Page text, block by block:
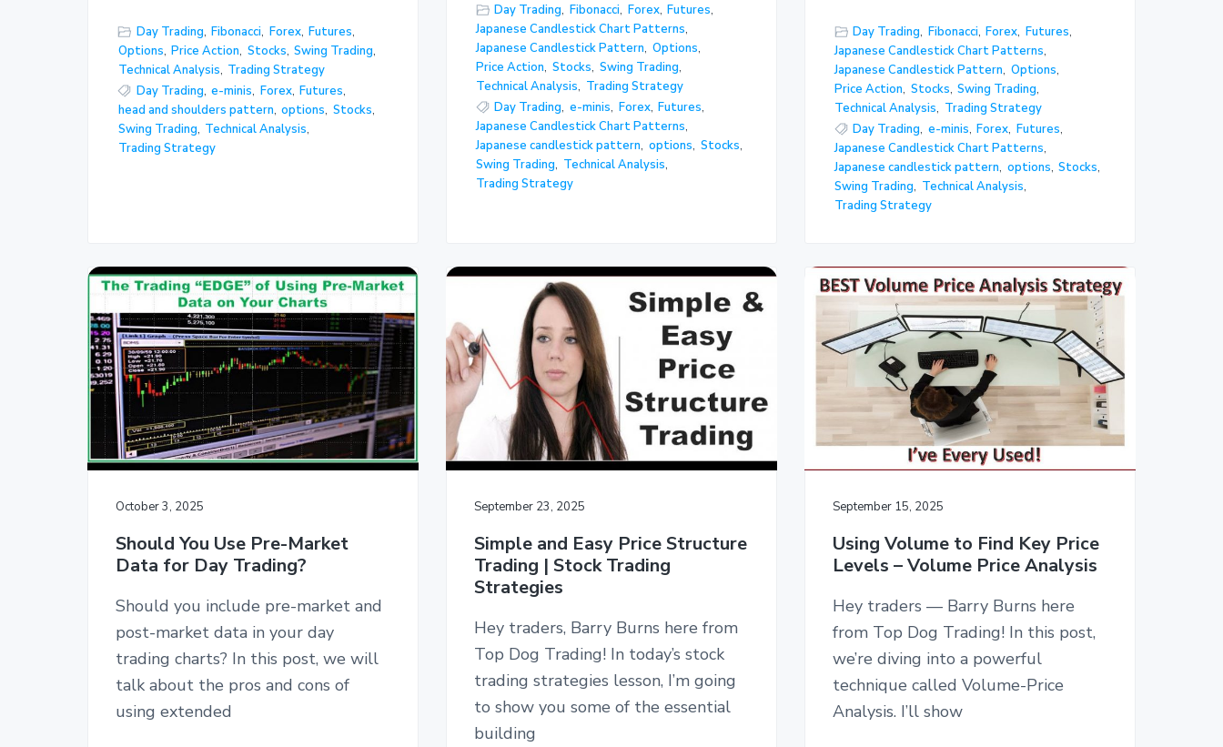
Day Trading, Fibonacci, Forex, Futures,
Options, Price Action, Stocks, Swing Trading,
Technical Analysis, Trading Strategy
Day Trading, e-minis, Forex, Futures,
head and shoulders pattern, options, Stocks,
Swing Trading, Technical Analysis,
Trading Strategy
Day Trading, Fibonacci, Forex, Futures,
Japanese Candlestick Chart Patterns,
Japanese Candlestick Pattern, Options,
Price Action, Stocks, Swing Trading,
Technical Analysis, Trading Strategy
Day Trading, e-minis, Forex, Futures,
Japanese Candlestick Chart Patterns,
Japanese candlestick pattern, options, Stocks,
Swing Trading, Technical Analysis,
Trading Strategy
Day Trading, Fibonacci, Forex, Futures,
Japanese Candlestick Chart Patterns,
Japanese Candlestick Pattern, Options,
Price Action, Stocks, Swing Trading,
Technical Analysis, Trading Strategy
Day Trading, e-minis, Forex, Futures,
Japanese Candlestick Chart Patterns,
Japanese candlestick pattern, options, Stocks,
Swing Trading, Technical Analysis,
Trading Strategy
October 3, 2025
Should You Use Pre-Market
Data for Day Trading?
Should you include pre-market and
post-market data in your day
trading charts? In this post, we will
talk about the pros and cons of
using extended
September 23, 2025
Simple and Easy Price Structure
Trading | Stock Trading
Strategies
Hey traders, Barry Burns here from
Top Dog Trading! In today’s stock
trading strategies lesson, I’m going
to show you some of the essential
building
September 15, 2025
Using Volume to Find Key Price
Levels – Volume Price Analysis
Hey traders — Barry Burns here
from Top Dog Trading! In this post,
we’re diving into a powerful
technique called Volume-Price
Analysis. I’ll show